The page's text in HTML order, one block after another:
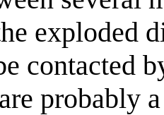
exploded
contacted
probably